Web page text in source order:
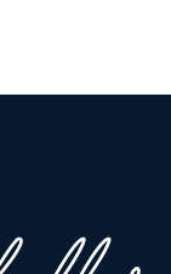
wear
opinion of
specific questions